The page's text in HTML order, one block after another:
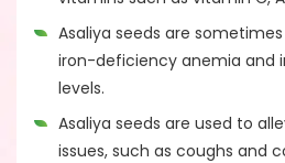
Asaliya seeds are
iron-deficiency anemia and
levels.
Asaliya seeds are used to
issues, such as coughs and